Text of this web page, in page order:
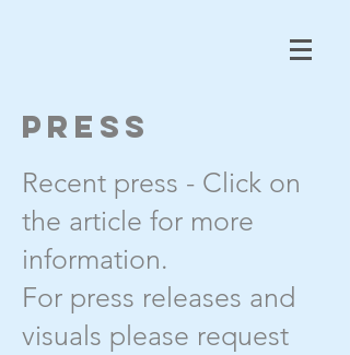
Press
Recent press - Click on
the article for more
information.
For press releases and
visuals please request